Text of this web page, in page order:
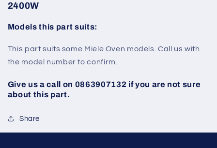
2400W
Models this part suits:
This part suits some Miele Oven models. Call us with
the model number to confirm.
Give us a call on 0863907132 if you are not sure
about this part.
Share